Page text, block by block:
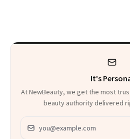
It's
At NewBeauty, we get the most
beauty authority delivered
Email address